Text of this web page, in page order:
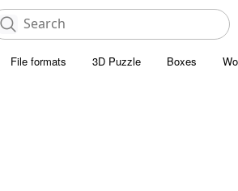
File formats 3D Puzzle Boxes